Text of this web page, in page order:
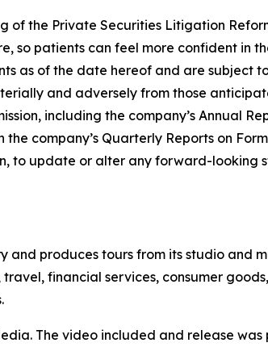
of the Private Securities Litigation
so patients can feel more confident in
as of the date hereof and are subject
and adversely from those
including the company’s Annual
company’s Quarterly Reports on
to update or alter any forward-looking
produces tours from its studio and
financial services, consumer
The video included and release